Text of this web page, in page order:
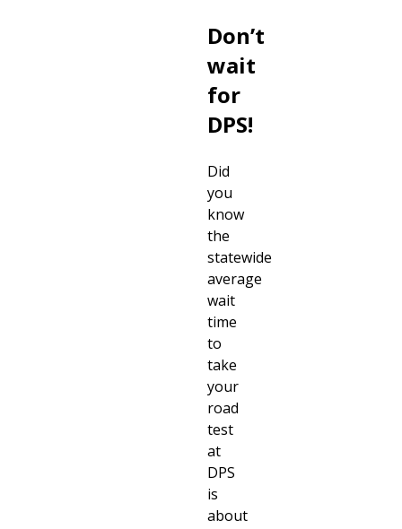
Don’t
wait
for
DPS!
Did
you
know
the
statewide
average
wait
time
to
take
your
road
test
at
DPS
is
about